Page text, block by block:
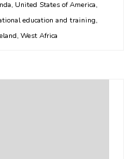
, United States of America,
education and training,
, West Africa